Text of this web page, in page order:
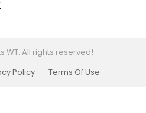
WT. All rights reserved!
Policy Terms Of Use